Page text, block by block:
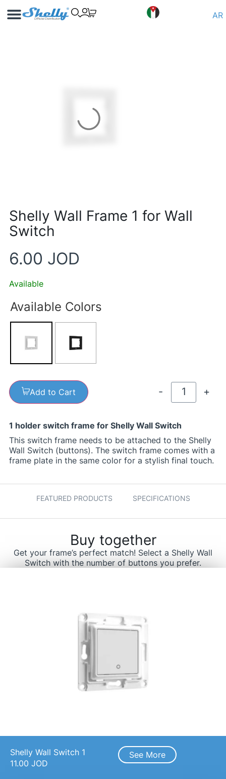
AR
Shelly Wall Frame 1 for Wall
Switch
6.00 JOD
Available
Available Colors
- +
Add to Cart
1 holder switch frame for Shelly Wall Switch
This switch frame needs to be attached to the Shelly
Wall Switch (buttons). The switch frame comes with a
frame plate in the same color for a stylish final touch.
FEATURED PRODUCTS SPECIFICATIONS
Buy together
Get your frame’s perfect match! Select a Shelly Wall
Switch with the number of buttons you prefer.
Shelly Wall Switch 1
11.00 JOD
See More